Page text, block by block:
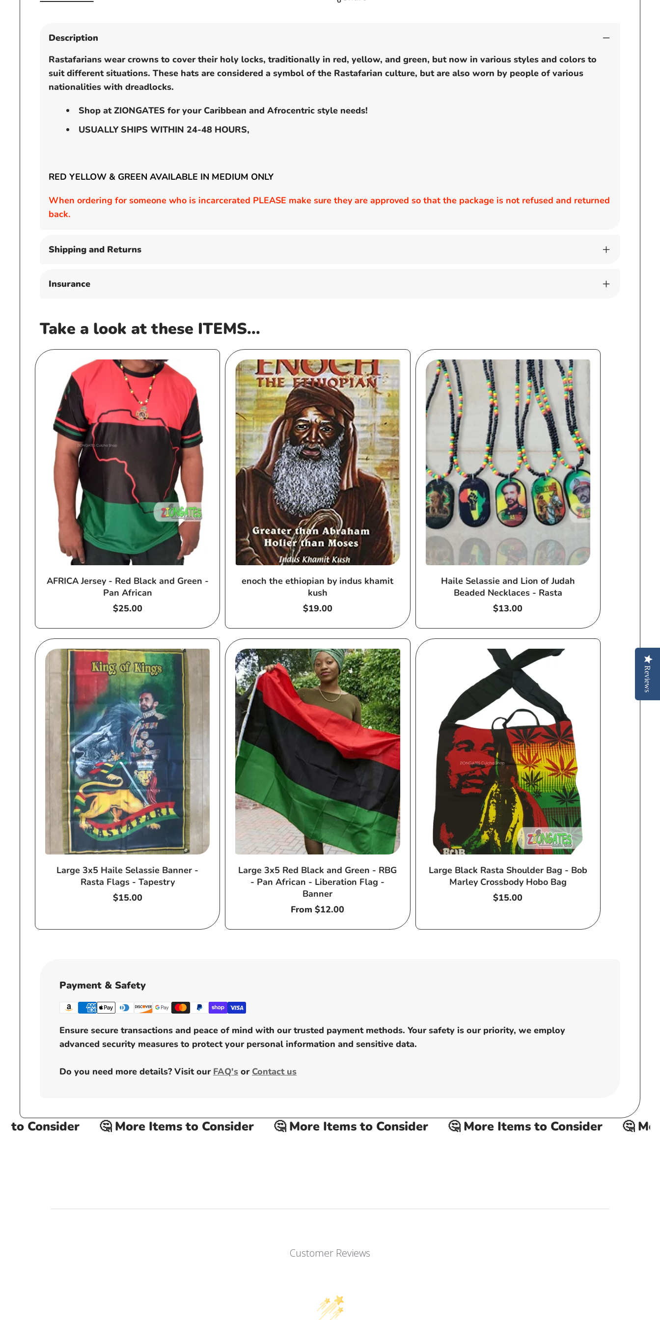
Description
Rastafarians wear crowns to cover their holy locks, traditionally in red, yellow, and green, but now in various styles and colors to
suit different situations. These hats are considered a symbol of the Rastafarian culture, but are also worn by people of various
nationalities with dreadlocks.
Shop at ZIONGATES for your Caribbean and Afrocentric style needs!
USUALLY SHIPS WITHIN 24-48 HOURS,
RED YELLOW & GREEN AVAILABLE IN MEDIUM ONLY
When ordering for someone who is incarcerated PLEASE make sure they are approved so that the package is not refused and returned
back.
Shipping and Returns
Insurance
Take a look at these ITEMS...
AFRICA Jersey - Red Black and Green -
Pan African
Regular
$25.00
enoch the ethiopian by indus khamit
kush
Regular
$19.00
Haile Selassie and Lion of Judah
Beaded Necklaces - Rasta
Regular
$13.00
Large 3x5 Haile Selassie Banner -
Rasta Flags - Tapestry
Regular
$15.00
Large 3x5 Red Black and Green - RBG
- Pan African - Liberation Flag -
Banner
Regular
From $12.00
Large Black Rasta Shoulder Bag - Bob
Marley Crossbody Hobo Bag
Regular
$15.00
Payment & Safety
Ensure secure transactions and peace of mind with our trusted payment methods. Your safety is our priority, we employ
advanced security measures to protect your personal information and sensitive data.
Do you need more details? Visit our FAQ's or Contact us
Consider 🤔 More Items to Consider 🤔 More Items to Consider 🤔 More Items to Consider 🤔
Customer Reviews
Reviews